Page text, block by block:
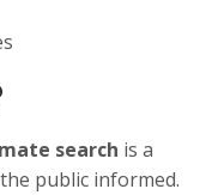
search is a
public informed.